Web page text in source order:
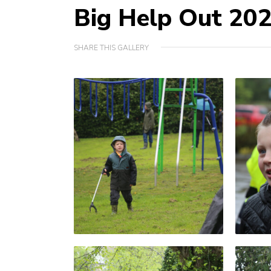
Big Help Out
SHARE THIS GALLERY